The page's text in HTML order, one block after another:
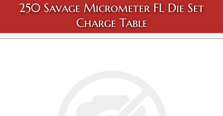
250 Savage Micrometer FL Die Set
Charge Table